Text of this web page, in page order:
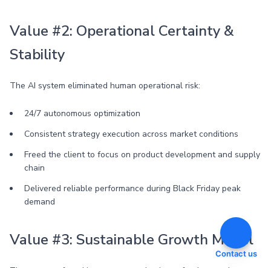
Value #2: Operational Certainty &
Stability
The AI system eliminated human operational risk:
24/7 autonomous optimization
Consistent strategy execution across market conditions
Freed the client to focus on product development and supply
chain
Delivered reliable performance during Black Friday peak
demand
Value #3: Sustainable Growth Model
Contact us